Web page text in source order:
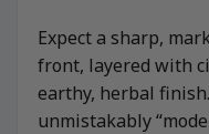
Expect a sharp,
front, layered with
earthy, herbal
unmistakably